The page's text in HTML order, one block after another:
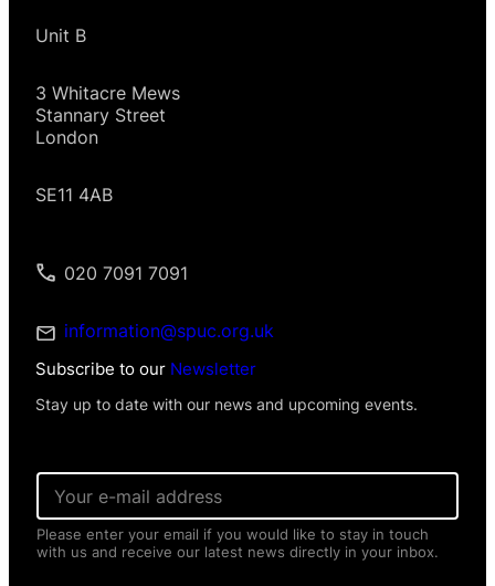
Unit B
3 Whitacre Mews
Stannary Street
London
SE11 4AB
020 7091 7091
information@spuc.org.uk
Subscribe to our Newsletter
Stay up to date with our news and upcoming events.
e
r
s
E
a
i
l
Please enter your email if you would like to stay in touch
with us and receive our latest news directly in your inbox.